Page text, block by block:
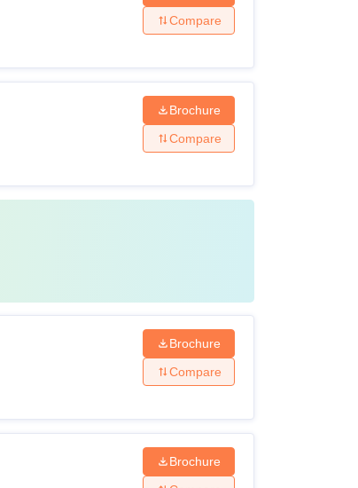
Compare
Brochure
Compare
Brochure
Compare
Brochure